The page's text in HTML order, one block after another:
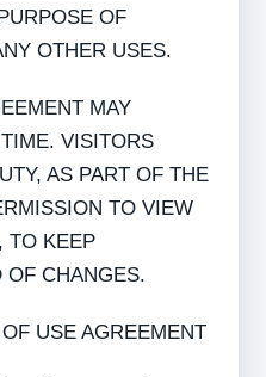
OF
OTHER USES.
MAY
VISITORS
AS PART OF THE
TO VIEW
TO KEEP
OF CHANGES.
USE AGREEMENT